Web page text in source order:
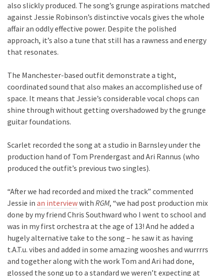
also slickly produced. The song’s grunge aspirations matched
against Jessie Robinson’s distinctive vocals gives the whole
affair an oddly effective power. Despite the polished
approach, it’s also a tune that still has a rawness and energy
that resonates.
The Manchester-based outfit demonstrate a tight,
coordinated sound that also makes an accomplished use of
space. It means that Jessie’s considerable vocal chops can
shine through without getting overshadowed by the grunge
guitar foundations.
Scarlet recorded the song at a studio in Barnsley under the
production hand of Tom Prendergast and Ari Rannus (who
produced the outfit’s previous two singles).
“After we had recorded and mixed the track” commented
Jessie in an interviewwith RGM, “we had post production mix
done by my friend Chris Southward who I went to school and
was in my first orchestra at the age of 13! And he added a
hugely alternative take to the song – he saw it as having
t.A.T.u. vibes and added in some amazing wooshes and wurrrrs
and together along with the work Tom and Ari had done,
glossed the song up to a standard we weren’t expecting at